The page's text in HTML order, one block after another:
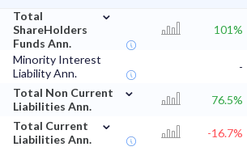
Total
ShareHolders
Funds Ann.
⌄
101%
Minority Interest
Liability Ann.
-
Total Non Current
Liabilities Ann.
⌄
76.5%
Total Current
Liabilities Ann.
⌄
-16.7%